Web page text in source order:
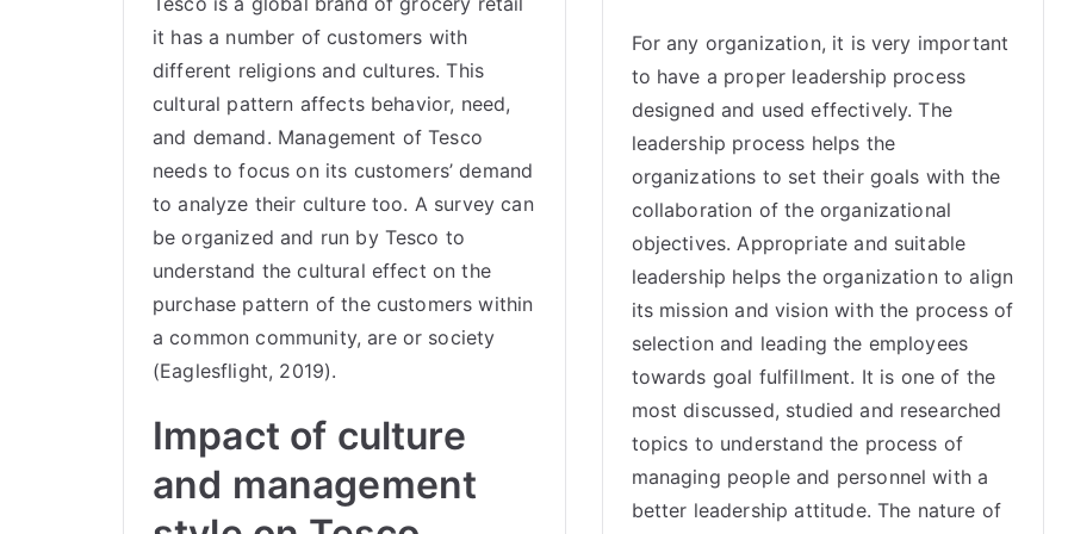
it has a number of customers with
different religions and cultures. This
cultural pattern affects behavior, need,
and demand. Management of Tesco
needs to focus on its customers’ demand
to analyze their culture too. A survey can
be organized and run by Tesco to
understand the cultural effect on the
purchase pattern of the customers within
a common community, are or society
(Eaglesflight, 2019).
Impact of culture
and management
For any organization, it is very important
to have a proper leadership process
designed and used effectively. The
leadership process helps the
organizations to set their goals with the
collaboration of the organizational
objectives. Appropriate and suitable
leadership helps the organization to align
its mission and vision with the process of
selection and leading the employees
towards goal fulfillment. It is one of the
most discussed, studied and researched
topics to understand the process of
managing people and personnel with a
better leadership attitude. The nature of